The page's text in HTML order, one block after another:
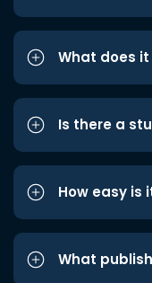
What does
Is there a
How easy is
What